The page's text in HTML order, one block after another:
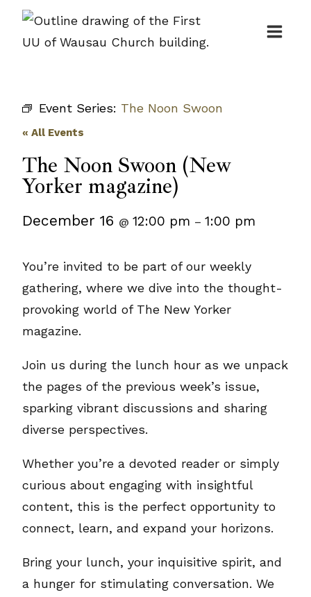
Skip
Event Series: The Noon Swoon
« All Events
The Noon Swoon (New
Yorker magazine)
December 16 @ 12:00 pm – 1:00 pm
You’re invited to be part of our weekly
gathering, where we dive into the thought-
provoking world of The New Yorker
magazine.
Join us during the lunch hour as we unpack
the pages of the previous week’s issue,
sparking vibrant discussions and sharing
diverse perspectives.
Whether you’re a devoted reader or simply
curious about engaging with insightful
content, this is the perfect opportunity to
connect, learn, and expand your horizons.
Bring your lunch, your inquisitive spirit, and
a hunger for stimulating conversation. We